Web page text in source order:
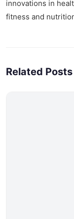
innovations in
fitness and
Related Posts